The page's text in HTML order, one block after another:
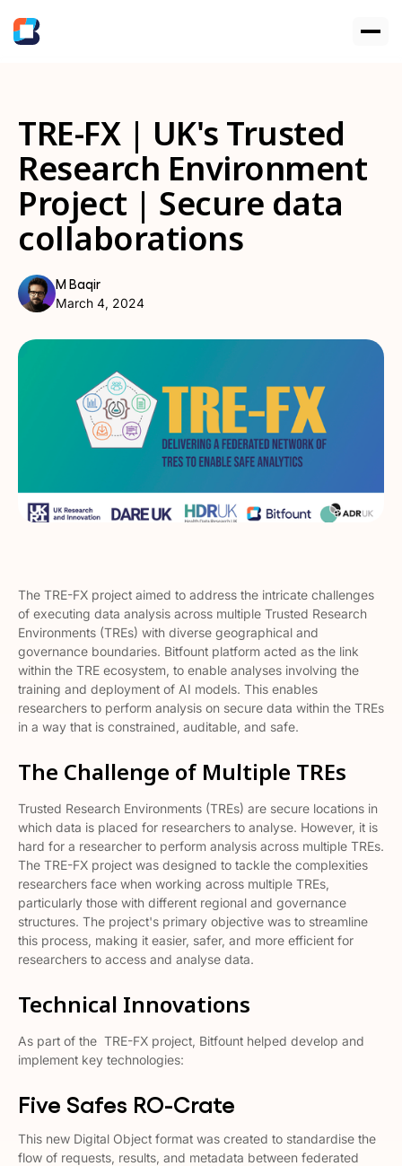
TRE-FX | UK's Trusted
Research Environment
Project | Secure data
collaborations
M Baqir
March 4, 2024
The TRE-FX project aimed to address the intricate challenges
of executing data analysis across multiple Trusted Research
Environments (TREs) with diverse geographical and
governance boundaries. Bitfount platform acted as the link
within the TRE ecosystem, to enable analyses involving the
training and deployment of AI models. This enables
researchers to perform analysis on secure data within the TREs
in a way that is constrained, auditable, and safe.
The Challenge of Multiple TREs
Trusted Research Environments (TREs) are secure locations in
which data is placed for researchers to analyse. However, it is
hard for a researcher to perform analysis across multiple TREs.
The TRE-FX project was designed to tackle the complexities
researchers face when working across multiple TREs,
particularly those with different regional and governance
structures. The project's primary objective was to streamline
this process, making it easier, safer, and more efficient for
researchers to access and analyse data​​.
Technical Innovations
As part of the TRE-FX project, Bitfount helped develop and
implement key technologies:
Five Safes RO-Crate
This new Digital Object format was created to standardise the
flow of requests, results, and metadata between federated